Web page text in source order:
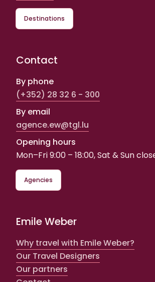
Destinations
Contact
By phone
(+352) 28 32 6 - 300
By email
agence.ew@tgl.lu
Opening hours
Mon–Fri 9:00 – 18:00, Sat & Sun
Agencies
Emile Weber
Why travel with Emile Weber?
Our Travel Designers
Our partners